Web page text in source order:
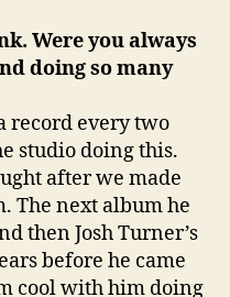
Were you always
doing so many
record every two
studio doing this.
after we made
The next album he
then Josh Turner’s
before he came
cool with him doing